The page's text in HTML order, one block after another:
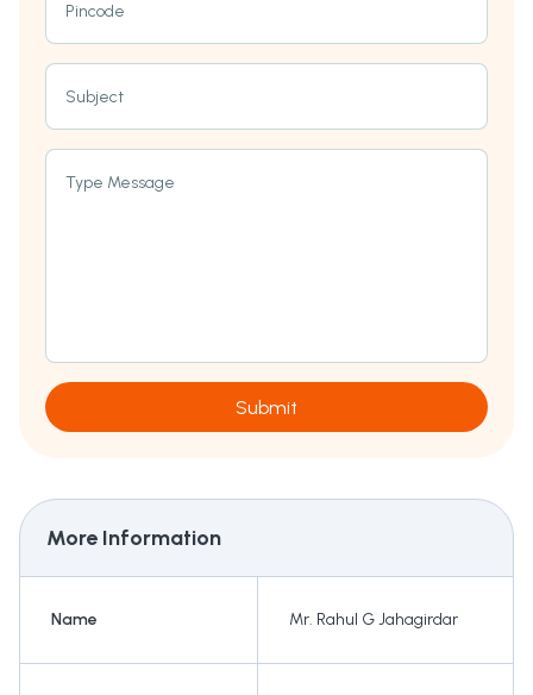
Pincode
Subject
Type Message
Submit
More Information
Name Mr. Rahul G Jahagirdar